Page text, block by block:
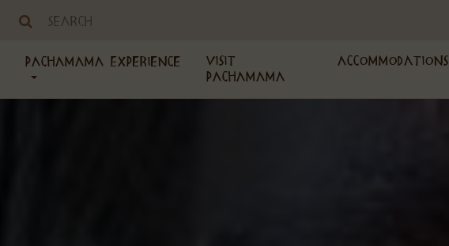
PachaMama Experience
Visit
PachaMama
Accommodations